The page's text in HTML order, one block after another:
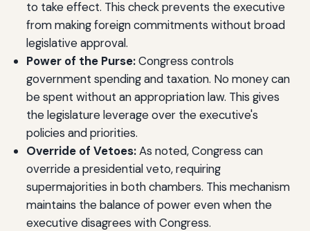
to take effect. This check prevents the executive
from making foreign commitments without broad
legislative approval.
Power of the Purse:Congress controls
government spending and taxation. No money can
be spent without an appropriation law. This gives
the legislature leverage over the executive's
policies and priorities.
Override of Vetoes:As noted, Congress can
override a presidential veto, requiring
supermajorities in both chambers. This mechanism
maintains the balance of power even when the
executive disagrees with Congress.